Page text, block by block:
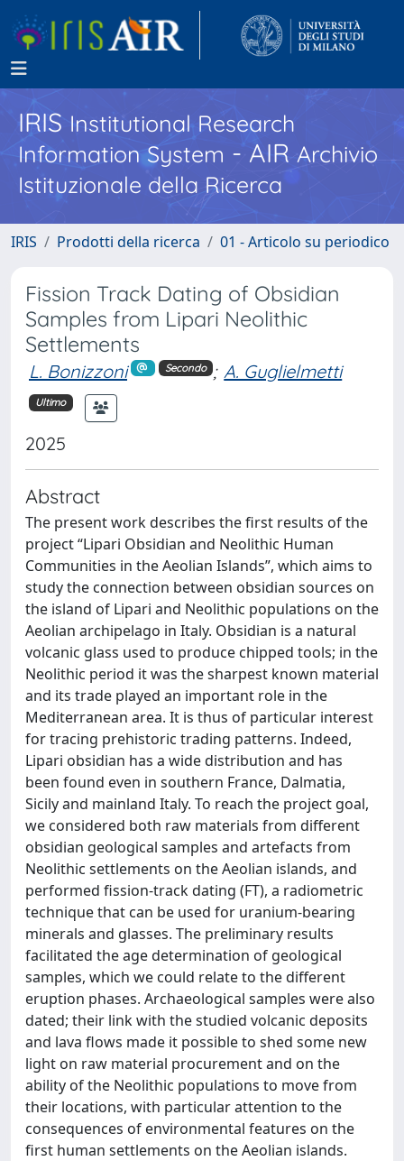
IRISInstitutional Research
Information System - AIR Archivio
Istituzionale della Ricerca
IRIS Prodotti della ricerca 01 - Articolo su periodico
Fission Track Dating of Obsidian
Samples from Lipari Neolithic
Settlements
L. Bonizzoni Secondo ; A. Guglielmetti
Ultimo
2025
Abstract
The present work describes the first results of the
project “Lipari Obsidian and Neolithic Human
Communities in the Aeolian Islands”, which aims to
study the connection between obsidian sources on
the island of Lipari and Neolithic populations on the
Aeolian archipelago in Italy. Obsidian is a natural
volcanic glass used to produce chipped tools; in the
Neolithic period it was the sharpest known material
and its trade played an important role in the
Mediterranean area. It is thus of particular interest
for tracing prehistoric trading patterns. Indeed,
Lipari obsidian has a wide distribution and has
been found even in southern France, Dalmatia,
Sicily and mainland Italy. To reach the project goal,
we considered both raw materials from different
obsidian geological samples and artefacts from
Neolithic settlements on the Aeolian islands, and
performed fission-track dating (FT), a radiometric
technique that can be used for uranium-bearing
minerals and glasses. The preliminary results
facilitated the age determination of geological
samples, which we could relate to the different
eruption phases. Archaeological samples were also
dated; their link with the studied volcanic deposits
and lava flows made it possible to shed some new
light on raw material procurement and on the
ability of the Neolithic populations to move from
their locations, with particular attention to the
consequences of environmental features on the
first human settlements on the Aeolian islands.